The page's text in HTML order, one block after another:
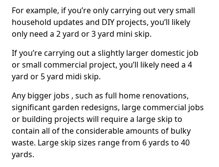
For example, if you’re only carrying out very small
household updates and DIY projects, you’ll likely
only need a 2 yard or 3 yard mini skip.
If you’re carrying out a slightly larger domestic job
or small commercial project, you’ll likely need a 4
yard or 5 yard midi skip.
Any bigger jobs , such as full home renovations,
significant garden redesigns, large commercial jobs
or building projects will require a large skip to
contain all of the considerable amounts of bulky
waste. Large skip sizes range from 6 yards to 40
yards.